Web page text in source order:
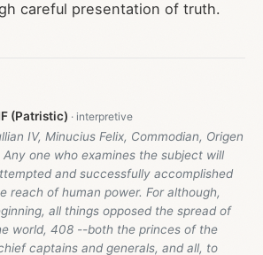
careful presentation of truth.
(Patristic)
IV, Minucius Felix, Commodian, Origen
one who examines the subject will
and successfully accomplished
reach of human power. For although,
all things opposed the spread of
world, 408 --both the princes of the
captains and generals, and all, to